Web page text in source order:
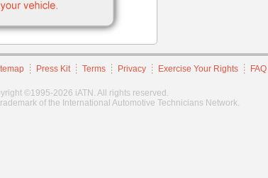
Press Kit Terms Privacy Exercise Your Rights FAQ
©1995-2026 iATN. All rights reserved.
of the International Automotive Technicians Network.